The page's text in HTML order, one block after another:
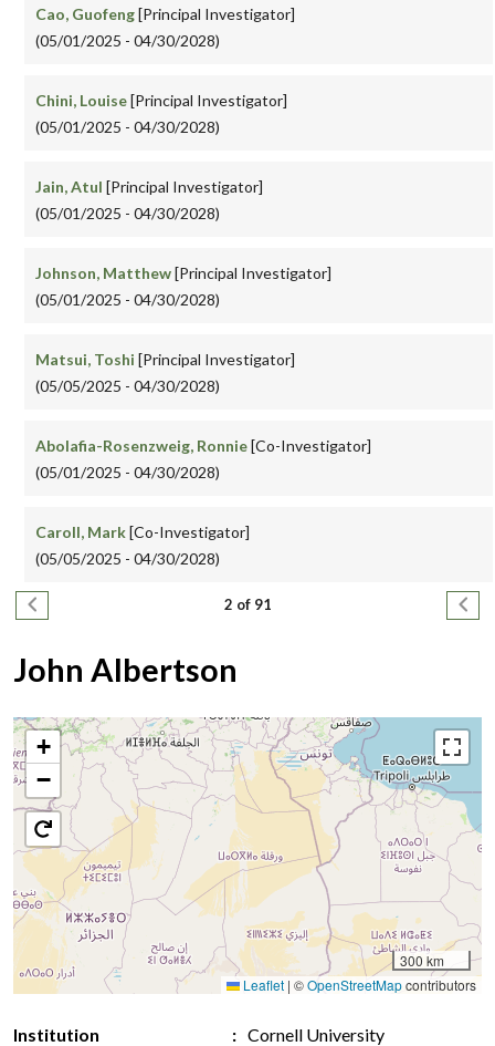
Cao, Guofeng[Principal Investigator]
(05/01/2025 - 04/30/2028)
Chini, Louise[Principal Investigator]
(05/01/2025 - 04/30/2028)
Jain, Atul [Principal Investigator]
(05/01/2025 - 04/30/2028)
Johnson, Matthew[Principal Investigator]
(05/01/2025 - 04/30/2028)
Matsui, Toshi [Principal Investigator]
(05/05/2025 - 04/30/2028)
Abolafia-Rosenzweig, Ronnie[Co-Investigator]
(05/01/2025 - 04/30/2028)
Caroll, Mark[Co-Investigator]
(05/05/2025 - 04/30/2028)
Pagination
Previous page 2 of 91 Next
John Albertson
+
−
300 km
Leaflet | ©OpenStreetMapcontributors
Institution
Cornell University